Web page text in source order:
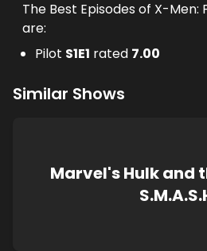
The Best Episodes of X-
are:
Pilot S1E1 rated 7.00
Similar Shows
Marvel's Hulk and